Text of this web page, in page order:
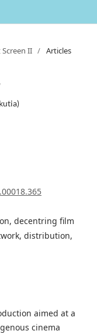
II / Articles
decentring film
distribution,
aimed at a
cinema